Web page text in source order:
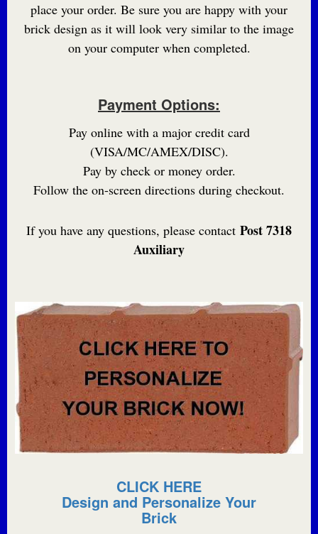
place your order. Be sure you are happy with your
brick design as it will look very similar to the image
on your computer when completed.
Payment Options:
Pay online with a major credit card
(VISA/MC/AMEX/DISC).
Pay by check or money order.
Follow the on-screen directions during checkout.
If you have any questions, please contact Post 7318
Auxiliary
CLICK HERE
Design and Personalize Your
Brick